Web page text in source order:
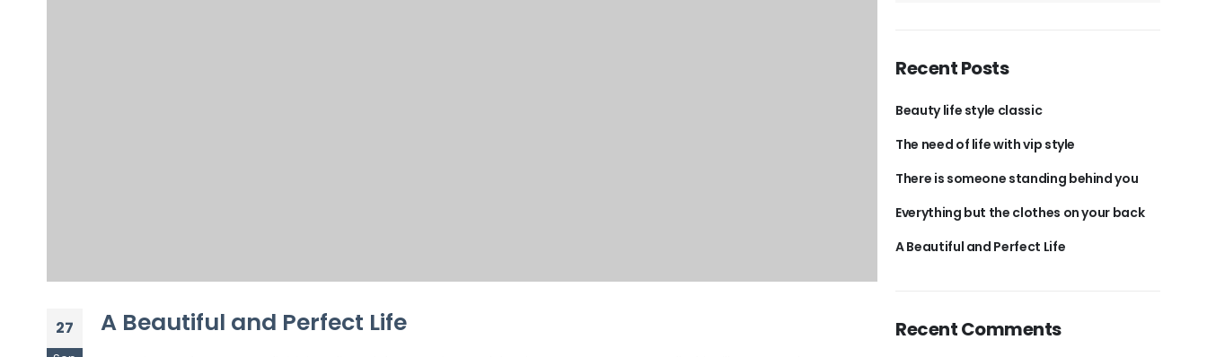
27 A Beautiful and Perfect Life
Recent Posts
Beauty life style classic
The need of life with vip style
There is someone standing behind you
Everything but the clothes on your back
A Beautiful and Perfect Life
Recent Comments